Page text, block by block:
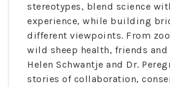
stereotypes, blend science
experience, while building
different viewpoints. From
wild sheep health, friends and
Helen Schwantje and Dr.
stories of collaboration,